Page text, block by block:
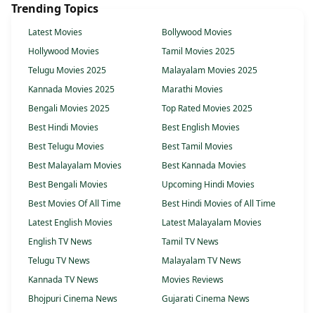
Trending Topics
Latest Movies
Bollywood Movies
Hollywood Movies
Tamil Movies 2025
Telugu Movies 2025
Malayalam Movies 2025
Kannada Movies 2025
Marathi Movies
Bengali Movies 2025
Top Rated Movies 2025
Best Hindi Movies
Best English Movies
Best Telugu Movies
Best Tamil Movies
Best Malayalam Movies
Best Kannada Movies
Best Bengali Movies
Upcoming Hindi Movies
Best Movies Of All Time
Best Hindi Movies of All Time
Latest English Movies
Latest Malayalam Movies
English TV News
Tamil TV News
Telugu TV News
Malayalam TV News
Kannada TV News
Movies Reviews
Bhojpuri Cinema News
Gujarati Cinema News